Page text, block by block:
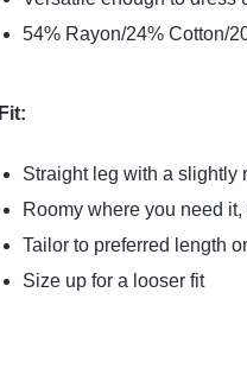
54% Rayon/24% Cotton/
Fit:
Straight leg with a slightly
Roomy where you need
Tailor to preferred length
Size up for a looser fit